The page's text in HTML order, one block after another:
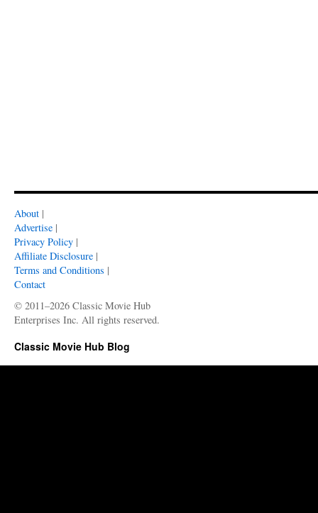
About |
Advertise |
Privacy Policy |
Affiliate Disclosure |
Terms and Conditions |
Contact
© 2011–2026 Classic Movie Hub
Enterprises Inc. All rights reserved.
Classic Movie Hub Blog